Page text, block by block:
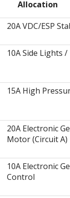
Allocation
20A VDC/ESP
10A Side Lights /
15A High
20A Electronic
Motor (Circuit A)
10A Electronic
Control